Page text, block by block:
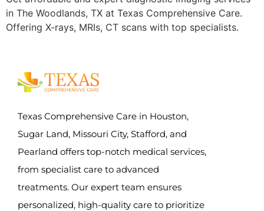
in The Woodlands, TX at Texas Comprehensive Care.
Offering X-rays, MRIs, CT scans with top specialists.
Texas Comprehensive Care in Houston,
Sugar Land, Missouri City, Stafford, and
Pearland offers top-notch medical services,
from specialist care to advanced
treatments. Our expert team ensures
personalized, high-quality care to prioritize